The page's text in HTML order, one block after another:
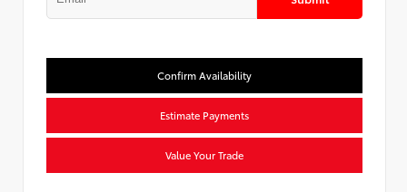
Confirm Availability
Estimate Payments
Value Your Trade